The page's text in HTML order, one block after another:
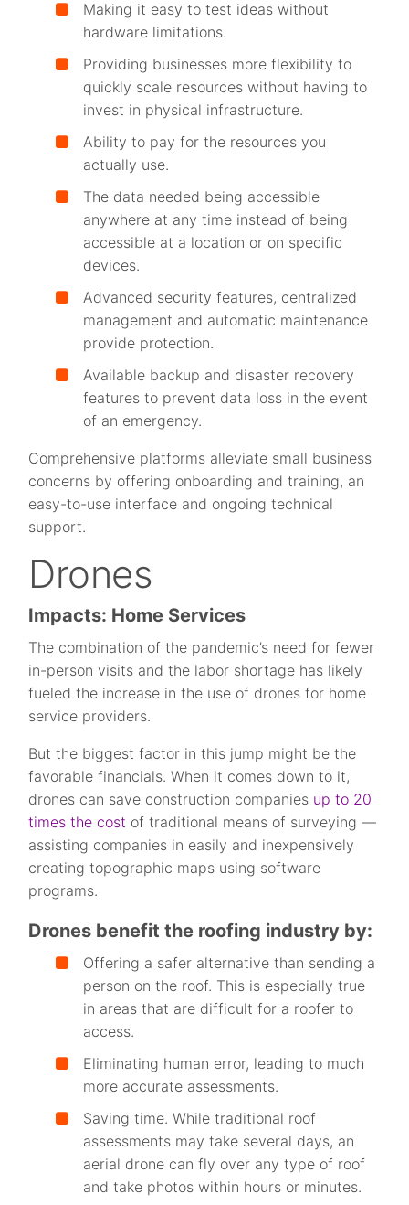
Making it easy to test ideas without
hardware limitations.
Providing businesses more flexibility to
quickly scale resources without having to
invest in physical infrastructure.
Ability to pay for the resources you
actually use.
The data needed being accessible
anywhere at any time instead of being
accessible at a location or on specific
devices.
Advanced security features, centralized
management and automatic maintenance
provide protection.
Available backup and disaster recovery
features to prevent data loss in the event
of an emergency.
Comprehensive platforms alleviate small business
concerns by offering onboarding and training, an
easy-to-use interface and ongoing technical
support.
Drones
Impacts: Home Services
The combination of the pandemic’s need for fewer
in-person visits and the labor shortage has likely
fueled the increase in the use of drones for home
service providers.
But the biggest factor in this jump might be the
favorable financials. When it comes down to it,
drones can save construction companies up to 20
times the cost of traditional means of surveying —
assisting companies in easily and inexpensively
creating topographic maps using software
programs.
Drones benefit the roofing industry by:
Offering a safer alternative than sending a
person on the roof. This is especially true
in areas that are difficult for a roofer to
access.
Eliminating human error, leading to much
more accurate assessments.
Saving time. While traditional roof
assessments may take several days, an
aerial drone can fly over any type of roof
and take photos within hours or minutes.